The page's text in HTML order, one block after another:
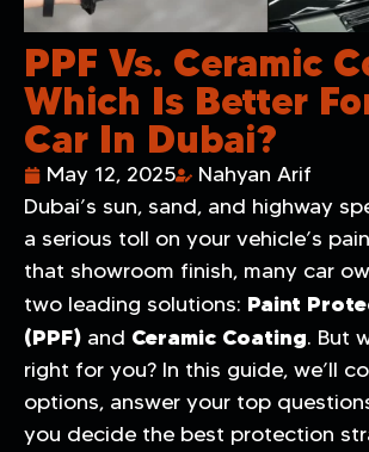
PPF Vs. Ceramic
Which Is Better
Car In Dubai?
May 12, 2025
Nahyan Arif
Dubai’s sun, sand, and highway
a serious toll on your vehicle’s
that showroom finish, many car
two leading solutions: Paint
(PPF) and Ceramic Coating. But
right for you? In this guide, we’ll
options, answer your top
you decide the best protection